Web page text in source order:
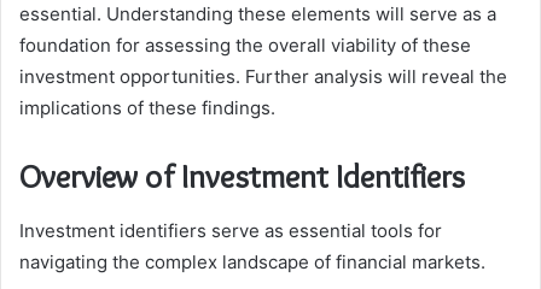
essential. Understanding these elements will serve as a
foundation for assessing the overall viability of these
investment opportunities. Further analysis will reveal the
implications of these findings.
Overview of Investment Identifiers
Investment identifiers serve as essential tools for
navigating the complex landscape of financial markets.